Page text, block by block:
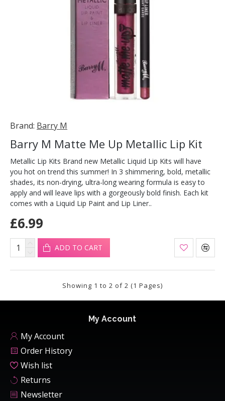
Brand: Barry M
Barry M Matte Me Up Metallic Lip Kit
Metallic Lip Kits Brand new Metallic Liquid Lip Kits will have
you hot on trend this summer! In 3 shimmering, bold, metallic
shades, its non-drying, ultra-long wearing formula is easy to
apply and will leave lips with a gorgeously bold finish. Each kit
comes with a Liquid Lip Paint and Lip Liner..
£6.99
ADD TO CART
Showing 1 to 2 of 2 (1 Pages)
My Account
My Account
Order History
Wish list
Returns
Newsletter